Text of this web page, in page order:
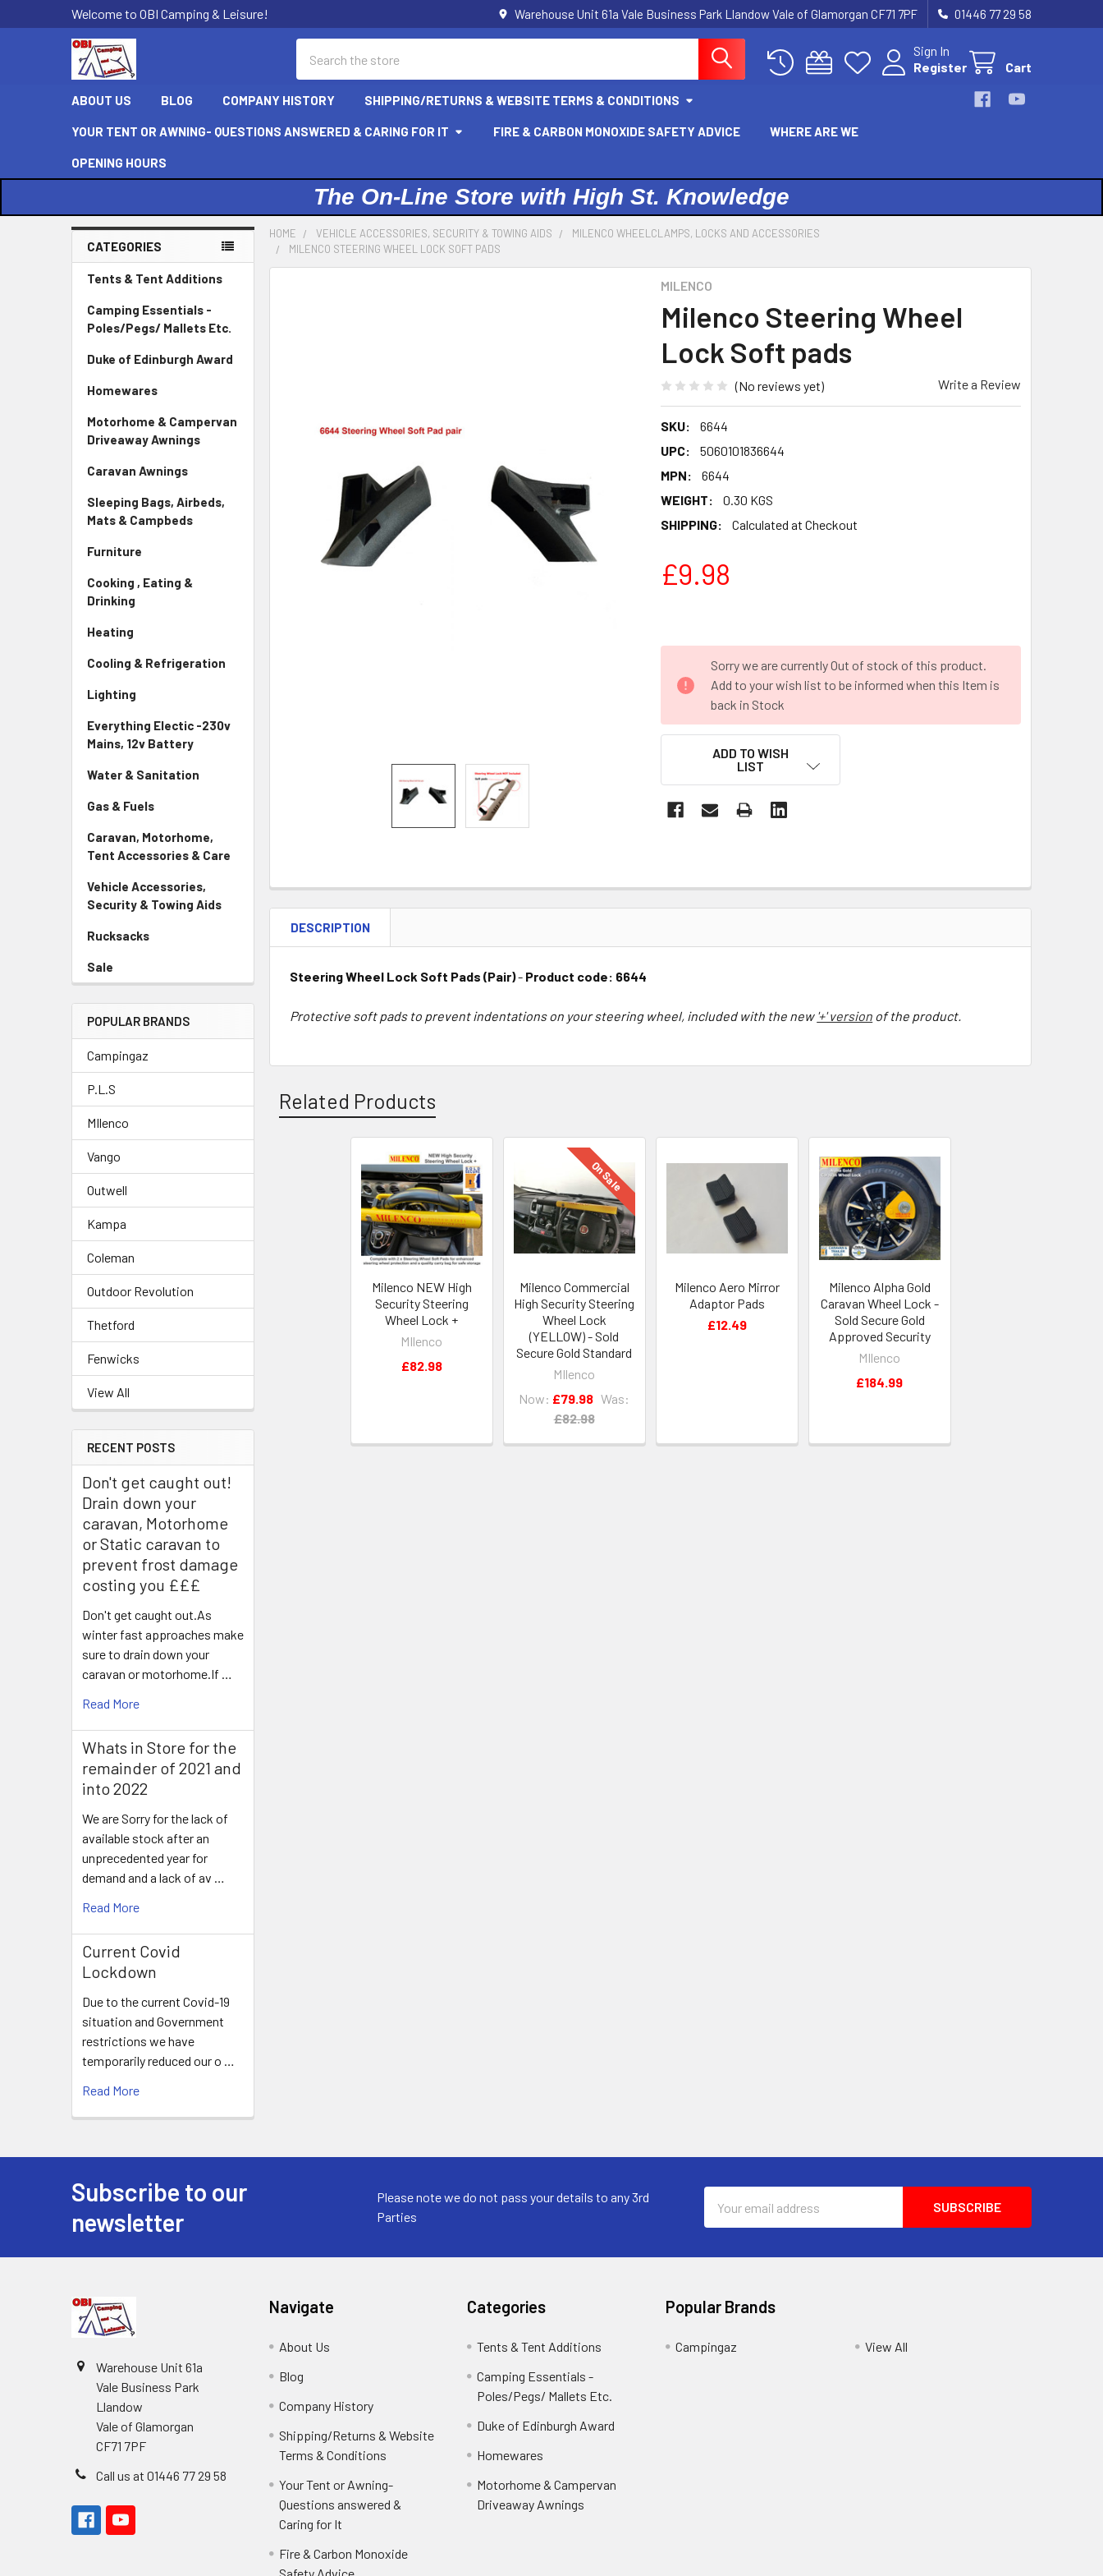
Welcome to OBI Camping & Leisure! Warehouse Unit 61a Vale Business Park Llandow Vale of Glamorgan CF71 7PF 01446 77 29 58
Sign In
Register
Cart
ABOUT US BLOG COMPANY HISTORY SHIPPING/RETURNS & WEBSITE TERMS & CONDITIONS
YOUR TENT OR AWNING- QUESTIONS ANSWERED & CARING FOR IT FIRE & CARBON MONOXIDE SAFETY ADVICE WHERE ARE WE
OPENING HOURS
The On-Line Store with High St. Knowledge
Sidebar
CATEGORIES
Tents & Tent Additions
Camping Essentials -
Poles/Pegs/ Mallets Etc.
Duke of Edinburgh Award
Homewares
Motorhome & Campervan
Driveaway Awnings
Caravan Awnings
Sleeping Bags, Airbeds,
Mats & Campbeds
Furniture
Cooking , Eating &
Drinking
Heating
Cooling & Refrigeration
Lighting
Everything Electic -230v
Mains, 12v Battery
Water & Sanitation
Gas & Fuels
Caravan, Motorhome,
Tent Accessories & Care
Vehicle Accessories,
Security & Towing Aids
Rucksacks
Sale
POPULAR BRANDS
Campingaz
P.L.S
MIlenco
Vango
Outwell
Kampa
Coleman
Outdoor Revolution
Thetford
Fenwicks
View All
RECENT POSTS
Don't get caught out!
Drain down your
caravan, Motorhome
or Static caravan to
prevent frost damage
costing you £££
Don't get caught out.As
winter fast approaches make
sure to drain down your
caravan or motorhome.If …
Read More
Whats in Store for the
remainder of 2021 and
into 2022
We are Sorry for the lack of
available stock after an
unprecedented year for
demand and a lack of av …
Read More
Current Covid
Lockdown
Due to the current Covid-19
situation and Government
restrictions we have
temporarily reduced our o …
Read More
HOME VEHICLE ACCESSORIES, SECURITY & TOWING AIDS
MILENCO WHEELCLAMPS, LOCKS AND ACCESSORIES
MILENCO STEERING WHEEL LOCK SOFT PADS
MILENCO
Milenco Steering Wheel
Lock Soft pads
(No reviews yet) Write a Review
SKU:
6644
UPC:
5060101836644
MPN:
6644
WEIGHT:
0.30 KGS
SHIPPING:
Calculated at Checkout
£9.98
Sorry we are currently Out of stock of this product.
Add to your wish list to be informed when this Item is
back in Stock
ADD TO WISH
LIST
DESCRIPTION
Steering Wheel Lock Soft Pads (Pair)- Product code: 6644
Protective soft pads to prevent indentations on your steering wheel, included with the new '+' version of the product.
Related Products
Milenco NEW High
Security Steering
Wheel Lock +
MIlenco
£82.98
On Sale
Milenco Commercial
High Security Steering
Wheel Lock
(YELLOW) - Sold
Secure Gold Standard
MIlenco
Now: £79.98 Was:
£82.98
Milenco Aero Mirror
Adaptor Pads
£12.49
Milenco Alpha Gold
Caravan Wheel Lock -
Sold Secure Gold
Approved Security
MIlenco
£184.99
Subscribe to our
newsletter
Please note we do not pass your details to any 3rd
Parties
Address
Warehouse Unit 61a
Vale Business Park
Llandow
Vale of Glamorgan
CF71 7PF
Call us at 01446 77 29 58
Navigate
About Us
Blog
Company History
Shipping/Returns & Website
Terms & Conditions
Your Tent or Awning-
Questions answered &
Caring for It
Fire & Carbon Monoxide
Categories
Tents & Tent Additions
Camping Essentials -
Poles/Pegs/ Mallets Etc.
Duke of Edinburgh Award
Homewares
Motorhome & Campervan
Driveaway Awnings
Popular Brands
Campingaz View All